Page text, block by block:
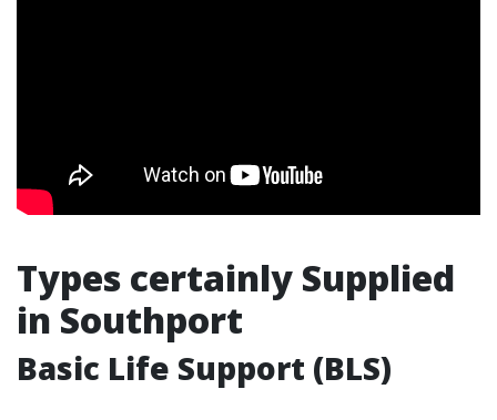
Types certainly Supplied
in Southport
Basic Life Support (BLS)